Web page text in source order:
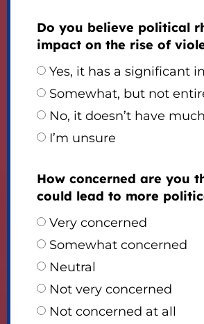
Do you believe political
impact on the rise of
Yes, it has a significant
Somewhat, but not
No, it doesn’t have
I’m unsure
How concerned are you
could lead to more
Very concerned
Somewhat concerned
Neutral
Not very concerned
Not concerned at all